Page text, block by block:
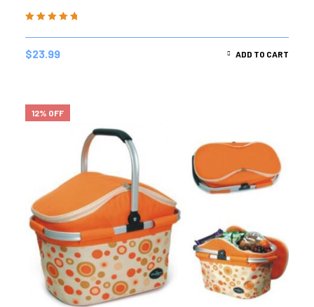
$23.99 ADD TO CART
12% OFF